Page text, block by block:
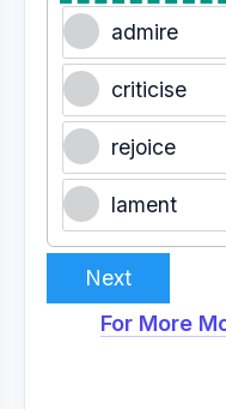
admire
criticise
rejoice
lament
Next
For More